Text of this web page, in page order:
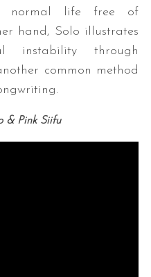
normal life free of
hand, Solo illustrates
through
common method
& Pink Siifu